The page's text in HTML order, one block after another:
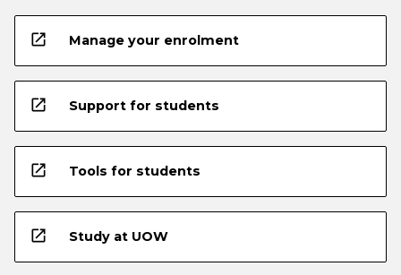
open_in_new Manage your enrolment
open_in_new Support for students
open_in_new Tools for students
open_in_new Study at UOW